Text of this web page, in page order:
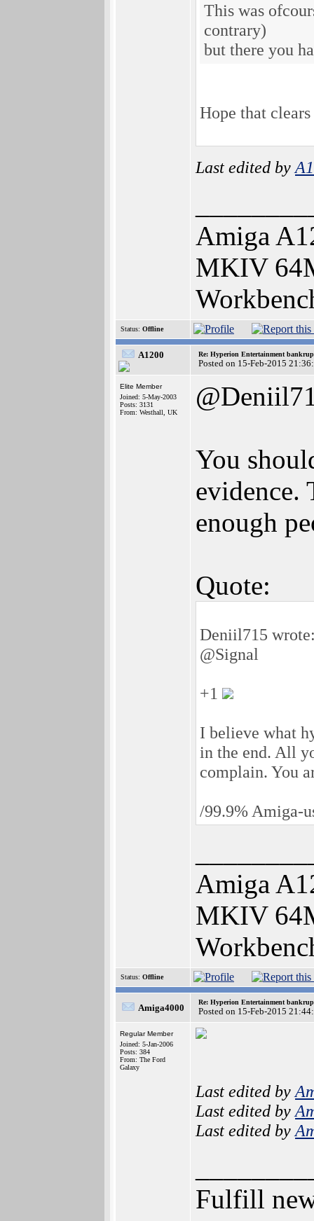
This was
contrary)
but there you
Hope that
Last edited by
Amiga
MKIV
Status: Offline
A1200 Re: Hyperion Entertainment
Posted on 15-Feb-2015
Elite Member
Joined: 5-May-2003
Posts: 3131
From: Westhall, UK
You
evidence.
enough
Quote:
Deniil715
@Signal
+1
I believe what
in the end. All
complain. You
/99.9% Amiga-
Amiga
MKIV
Status: Offline
Amiga4000
Re: Hyperion Entertainment
Posted on 15-Feb-2015
Regular Member
Joined: 5-Jan-2006
Posts: 384
From: The Ford
Galaxy
Last edited by
Last edited by
Last edited by
Fulfill